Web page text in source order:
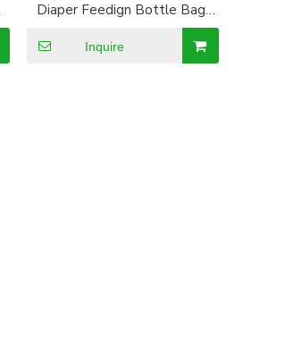
Diaper Feedign Bottle Bag
Inquire